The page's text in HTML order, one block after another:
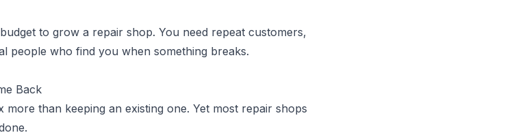
to grow a repair shop. You need repeat customers,
people who find you when something breaks.
Back
than keeping an existing one. Yet most repair shops